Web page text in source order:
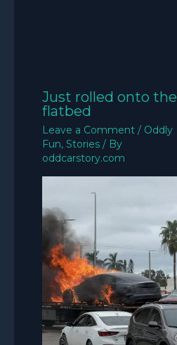
Just rolled onto the
flatbed
Leave a Comment / Oddly
Fun, Stories / By
oddcarstory.com